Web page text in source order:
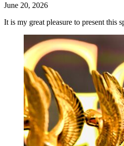
June 20, 2026
It is my great pleasure to present this